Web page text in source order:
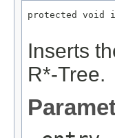
protected void
Inserts
R*-Tree.